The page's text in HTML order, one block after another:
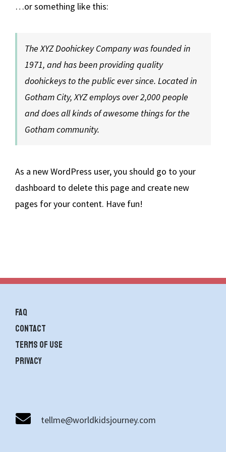
…or something like this:
The XYZ Doohickey Company was founded in
1971, and has been providing quality
doohickeys to the public ever since. Located in
Gotham City, XYZ employs over 2,000 people
and does all kinds of awesome things for the
Gotham community.
As a new WordPress user, you should go to your
dashboard to delete this page and create new
pages for your content. Have fun!
FAQ
contact
Terms of use
Privacy
tellme@worldkidsjourney.com